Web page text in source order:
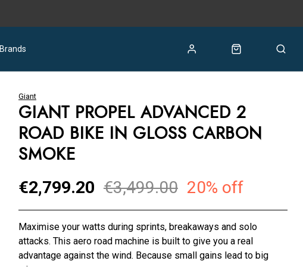
Brands
Maximise your watts during sprints, breakaways and solo
attacks. This aero road machine is built to give you a real
advantage against the wind. Because small gains lead to big
Giant
GIANT PROPEL ADVANCED 2
ROAD BIKE IN GLOSS CARBON
SMOKE
€2,799.20 €3,499.00 20% off